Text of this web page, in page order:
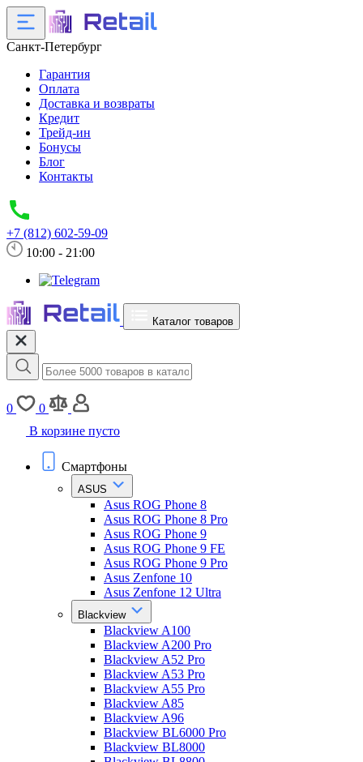
Санкт-Петербург
Гарантия
Оплата
Доставка и возвраты
Кредит
Трейд-ин
Бонусы
Блог
Контакты
+7 (812) 602-59-09
10:00 - 21:00
Каталог товаров
0
0
В корзине пусто
Смартфоны
ASUS
Asus ROG Phone 8
Asus ROG Phone 8 Pro
Asus ROG Phone 9
Asus ROG Phone 9 FE
Asus ROG Phone 9 Pro
Asus Zenfone 10
Asus Zenfone 12 Ultra
Blackview
Blackview A100
Blackview A200 Pro
Blackview A52 Pro
Blackview A53 Pro
Blackview A55 Pro
Blackview A85
Blackview A96
Blackview BL6000 Pro
Blackview BL8000